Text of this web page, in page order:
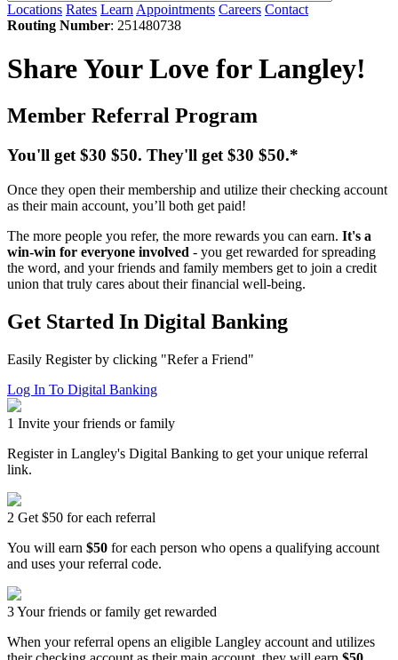
Locations Rates Learn Appointments Careers Contact
Routing Number: 251480738
Share Your Love for Langley!
Member Referral Program
You'll get$30 $50. They'll get$30 $50.*
Once they open their membership and utilize their checking account
as their main account, you’ll both get paid!
The more people you refer, the more rewards you can earn. It's a
win-win for everyone involved - you get rewarded for spreading
the word, and your friends and family members get to join a credit
union that truly cares about their financial well-being.
Get Started In Digital Banking
Easily Register by clicking "Refer a Friend"
Log In To Digital Banking
1 Invite your friends or family
Register in Langley's Digital Banking to get your unique referral
link.
2 Get $50 for each referral
You will earn $50 for each person who opens a qualifying account
and uses your referral code.
3Your friends or family get rewarded
When your referral opens an eligible Langley account and utilizes